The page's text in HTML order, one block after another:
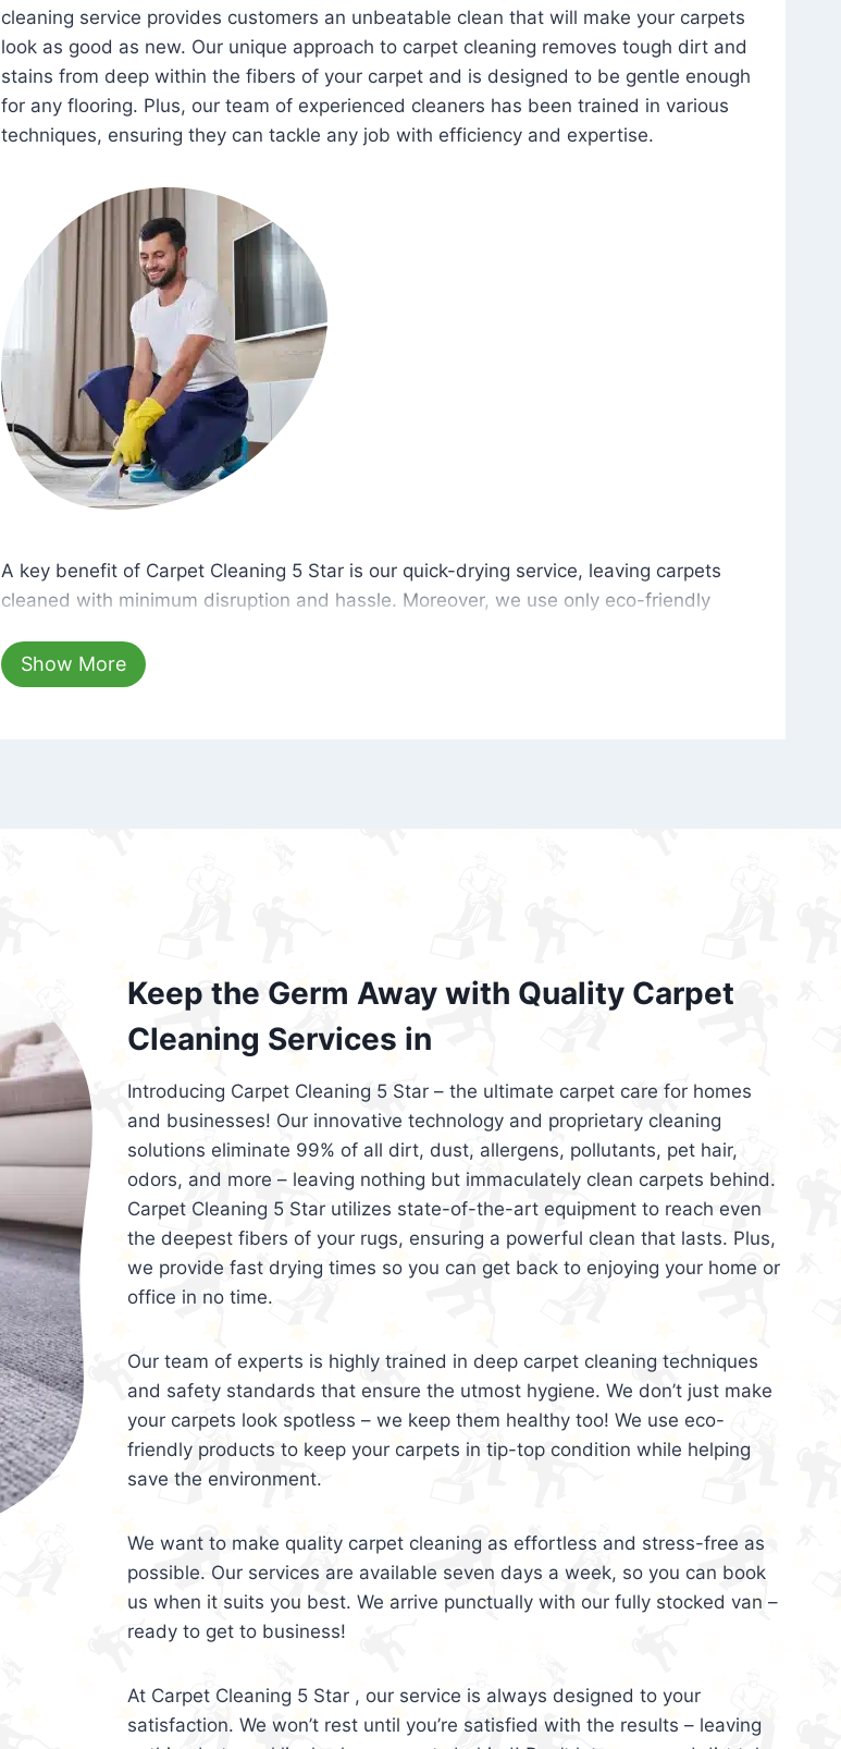
cleaning service provides customers an unbeatable clean that will make your carpets
look as good as new. Our unique approach to carpet cleaning removes tough dirt and
stains from deep within the fibers of your carpet and is designed to be gentle enough
for any flooring. Plus, our team of experienced cleaners has been trained in various
techniques, ensuring they can tackle any job with efficiency and expertise.
A key benefit of Carpet Cleaning 5 Star is our quick-drying service, leaving carpets
cleaned with minimum disruption and hassle. Moreover, we use only eco-friendly
hours, your carpets will be beautifully spotless with no risk of harsh chemical odors or
dust left behind on surfaces.
Show More
Keep the Germ Away with Quality Carpet
Cleaning Services in
Introducing Carpet Cleaning 5 Star – the ultimate carpet care for homes
and businesses! Our innovative technology and proprietary cleaning
solutions eliminate 99% of all dirt, dust, allergens, pollutants, pet hair,
odors, and more – leaving nothing but immaculately clean carpets behind.
Carpet Cleaning 5 Star utilizes state-of-the-art equipment to reach even
the deepest fibers of your rugs, ensuring a powerful clean that lasts. Plus,
we provide fast drying times so you can get back to enjoying your home or
office in no time.
Our team of experts is highly trained in deep carpet cleaning techniques
and safety standards that ensure the utmost hygiene. We don’t just make
your carpets look spotless – we keep them healthy too! We use eco-
friendly products to keep your carpets in tip-top condition while helping
save the environment.
We want to make quality carpet cleaning as effortless and stress-free as
possible. Our services are available seven days a week, so you can book
us when it suits you best. We arrive punctually with our fully stocked van –
ready to get to business!
At Carpet Cleaning 5 Star , our service is always designed to your
satisfaction. We won’t rest until you’re satisfied with the results – leaving